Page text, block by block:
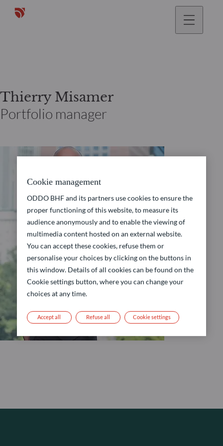
Thierry Misamer
Portfolio manager
Cookie management
ODDO BHF and its partners use cookies to ensure the
proper functioning of this website, to measure its
audience anonymously and to enable the viewing of
multimedia content hosted on an external website.
You can accept these cookies, refuse them or
personalise your choices by clicking on the buttons in
this window. Details of all cookies can be found on the
Cookie settings button, where you can change your
choices at any time.
Refuse all
Accept all Cookie settings